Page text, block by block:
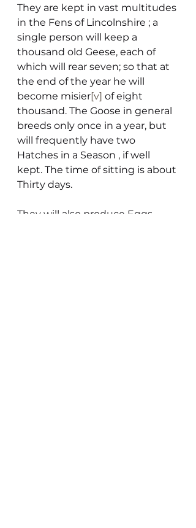
They are kept in vast multitudes
in the Fens of Lincolnshire ; a
single person will keep a
thousand old Geese, each of
which will rear seven; so that at
the end of the year he will
become misier[v] of eight
thousand. The Goose in general
breeds only once in a year, but
will frequently have two
Hatches in a Season , if well
kept. The time of sitting is about
Thirty days.
They will also produce Eggs